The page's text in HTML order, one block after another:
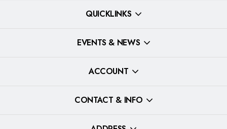
QUICKLINKS
EVENTS & NEWS
ACCOUNT
CONTACT & INFO